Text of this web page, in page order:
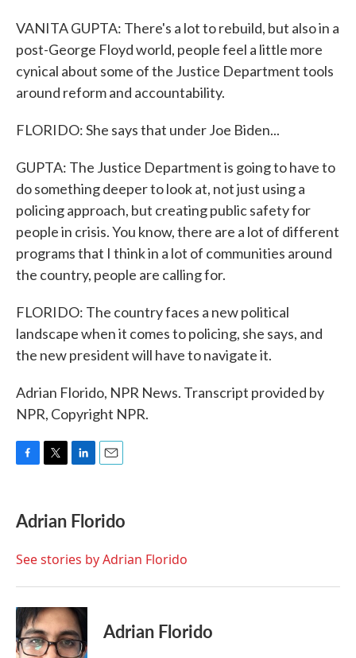
VANITA GUPTA: There's a lot to rebuild, but also in a
post-George Floyd world, people feel a little more
cynical about some of the Justice Department tools
around reform and accountability.
FLORIDO: She says that under Joe Biden...
GUPTA: The Justice Department is going to have to
do something deeper to look at, not just using a
policing approach, but creating public safety for
people in crisis. You know, there are a lot of different
programs that I think in a lot of communities around
the country, people are calling for.
FLORIDO: The country faces a new political
landscape when it comes to policing, she says, and
the new president will have to navigate it.
Adrian Florido, NPR News. Transcript provided by
NPR, Copyright NPR.
e
b
o
t
t
r
k
e
I
i
Adrian Florido
See stories by Adrian Florido
Adrian Florido